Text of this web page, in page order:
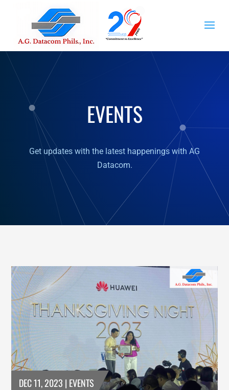
EVENTS
Get updates with the latest happenings with AG
Datacom.
DEC 11, 2023 | EVENTS